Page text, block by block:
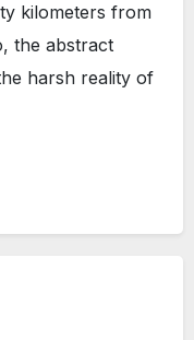
kilometers from
the abstract
harsh reality of